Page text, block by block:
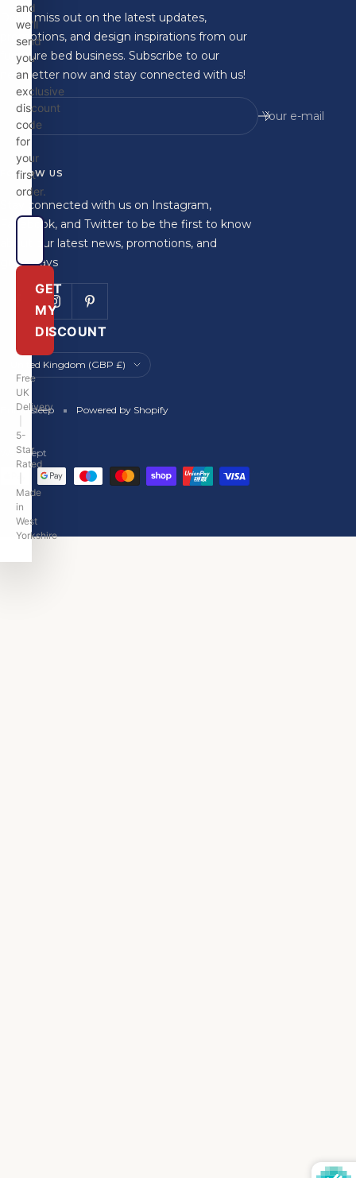
Don't miss out on the latest updates,
promotions, and design inspirations from our
furniture bed business. Subscribe to our
newsletter now and stay connected with us!
Your e-mail
FOLLOW US
Stay connected with us on Instagram,
Facebook, and Twitter to be the first to know
about our latest news, promotions, and
giveaways
Country/region
United Kingdom (GBP £)
Britainsleep Powered by Shopify
We accept
and
we'll
send
you
an
exclusive
discount
code
for
your
first
order.
GET
MY
DISCOUNT
Free
UK
Delivery
5-
Star
Rated
Made
in
West
Yorkshire